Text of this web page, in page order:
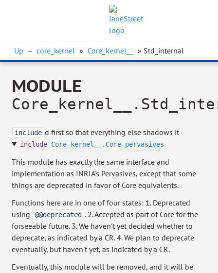
Up – core_kernel » Core_kernel__ » Std_internal
MODULE
include d first so that everything else shadows it
include Core_kernel__.Core_pervasives
This module has exactly the same interface and
implementation as INRIA's Pervasives, except that some
things are deprecated in favor of Core equivalents.
Functions here are in one of four states: 1. Deprecated
using
@@deprecated . 2. Accepted as part of Core for the
forseeable future. 3. We haven't yet decided whether to
deprecate, as indicated by a CR. 4. We plan to deprecate
eventually, but haven't yet, as indicated by a CR.
Eventually, this module will be removed, and it will be